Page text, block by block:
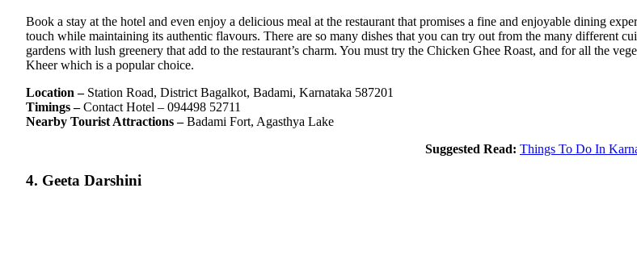
Book a stay at the hotel and even enjoy a delicious meal at the restaurant that promises a fine and enjoyable dining
touch while maintaining its authentic flavours. There are so many dishes that you can try out from the many different
gardens with lush greenery that add to the restaurant’s charm. You must try the Chicken Ghee Roast, and for all the
Kheer which is a popular choice.
Location – Station Road, District Bagalkot, Badami, Karnataka 587201
Timings –Contact Hotel – 094498 52711
Nearby Tourist Attractions –Badami Fort, Agasthya Lake
Suggested Read: Things To Do In
4. Geeta Darshini